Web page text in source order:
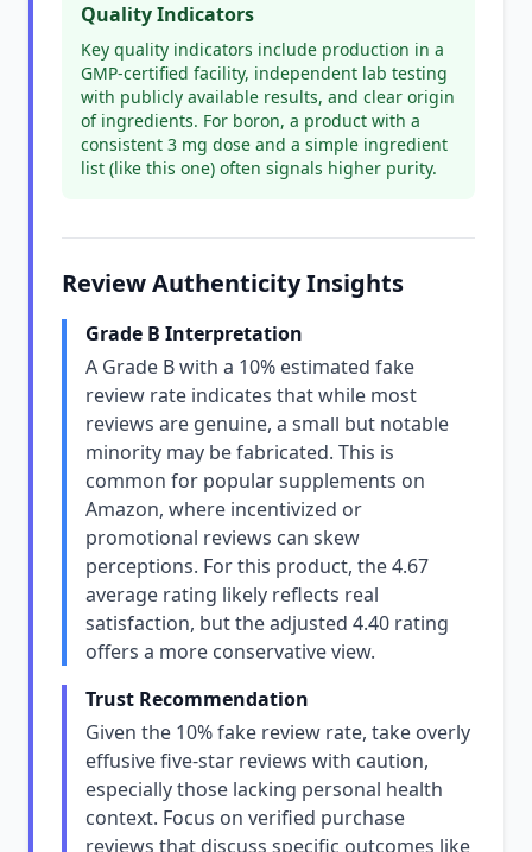
Quality Indicators
Key quality indicators include production in a
GMP-certified facility, independent lab testing
with publicly available results, and clear origin
of ingredients. For boron, a product with a
consistent 3 mg dose and a simple ingredient
list (like this one) often signals higher purity.
Review Authenticity Insights
Grade B Interpretation
A Grade B with a 10% estimated fake
review rate indicates that while most
reviews are genuine, a small but notable
minority may be fabricated. This is
common for popular supplements on
Amazon, where incentivized or
promotional reviews can skew
perceptions. For this product, the 4.67
average rating likely reflects real
satisfaction, but the adjusted 4.40 rating
offers a more conservative view.
Trust Recommendation
Given the 10% fake review rate, take overly
effusive five-star reviews with caution,
especially those lacking personal health
context. Focus on verified purchase
reviews that discuss specific outcomes like